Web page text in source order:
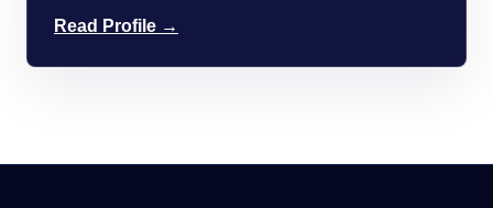
Read Profile →